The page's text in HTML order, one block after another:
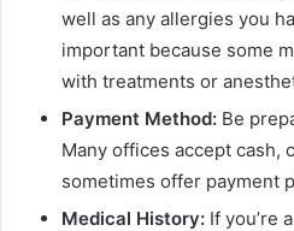
well as any allergies you
important because some
with treatments or
Payment Method: Be
Many offices accept cash,
sometimes offer payment
Medical History: If you’re